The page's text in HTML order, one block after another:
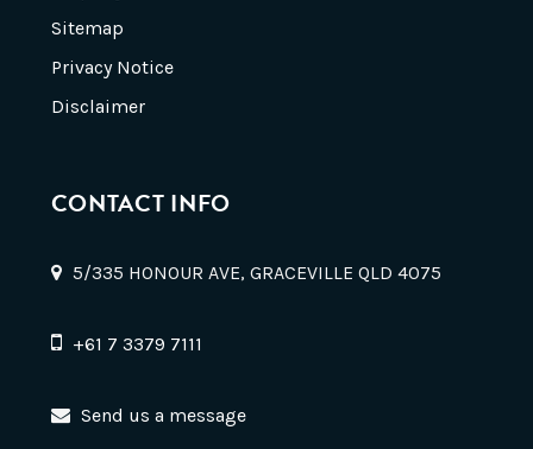
Sitemap
Privacy Notice
Disclaimer
CONTACT INFO
5/335 HONOUR AVE, GRACEVILLE QLD 4075
+61 7 3379 7111
Send us a message